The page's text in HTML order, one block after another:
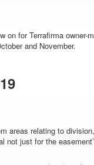
for Terrafirma owner-
and November.
areas relating to
not just for the